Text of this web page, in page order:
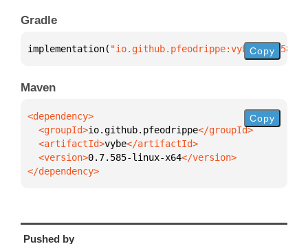
Gradle
implementation( "io.github.pfeodrippe:vybe:0.7.585-
Copy
Maven
  <groupId>
io.github.pfeodrippe
  <artifactId>
vybe
  <version>
0.7.585-linux-x64
</dependency>
Copy
Pushed by